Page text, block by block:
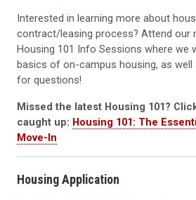
Interested in learning more about
contract/leasing process? Attend our
Housing 101 Info Sessions where we
basics of on-campus housing, as well
for questions!
Missed the latest Housing 101?
caught up: Housing 101: The
Move-In
Housing Application